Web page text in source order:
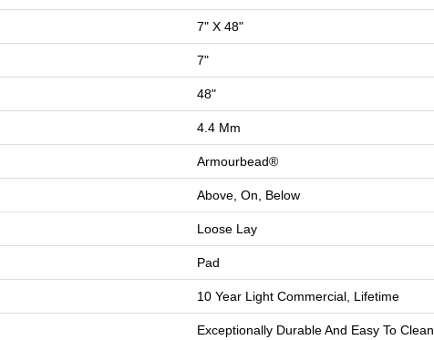
7" X 48"
7"
48"
4.4 Mm
Armourbead®
Above, On, Below
Loose Lay
Pad
10 Year Light Commercial, Lifetime
Exceptionally Durable And Easy To Clean,